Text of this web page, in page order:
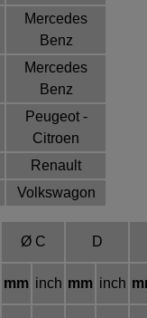
Mercedes
Benz
Mercedes
Benz
Peugeot -
Citroen
Renault
Volkswagon
Ø C D
mm inch mm inch